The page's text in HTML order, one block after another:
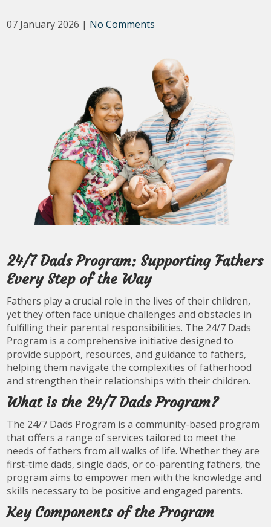
07 January 2026 | No Comments
24/7 Dads Program: Supporting Fathers
Every Step of the Way
Fathers play a crucial role in the lives of their children,
yet they often face unique challenges and obstacles in
fulfilling their parental responsibilities. The 24/7 Dads
Program is a comprehensive initiative designed to
provide support, resources, and guidance to fathers,
helping them navigate the complexities of fatherhood
and strengthen their relationships with their children.
What is the 24/7 Dads Program?
The 24/7 Dads Program is a community-based program
that offers a range of services tailored to meet the
needs of fathers from all walks of life. Whether they are
first-time dads, single dads, or co-parenting fathers, the
program aims to empower men with the knowledge and
skills necessary to be positive and engaged parents.
Key Components of the Program